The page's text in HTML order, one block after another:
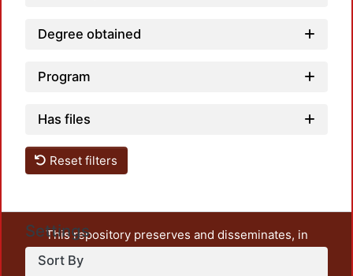
Degree obtained
Program
Has files
Reset filters
Settings
Sort By
This repository preserves and disseminates, in
unrestricted open access, the teaching and research
output of UAM Azcapotzalco. It also includes some